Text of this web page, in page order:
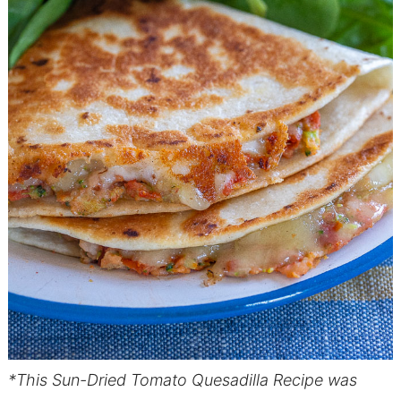
*This Sun-Dried Tomato Quesadilla Recipe was